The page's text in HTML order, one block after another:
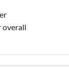
overall